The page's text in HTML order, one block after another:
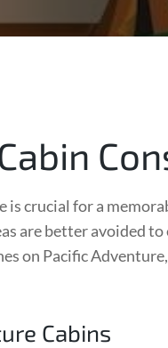
crucial for a
are better avoided
on Pacific
Cabins